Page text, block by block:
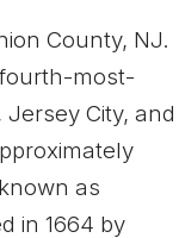
County, NJ.
most-
Jersey City, and
as
in 1664 by